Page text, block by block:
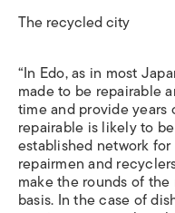
The recycled city
“In Edo, as in most
made to be repairable
time and provide years
repairable is likely to
established network
repairmen and
make the rounds of
basis. In the case of